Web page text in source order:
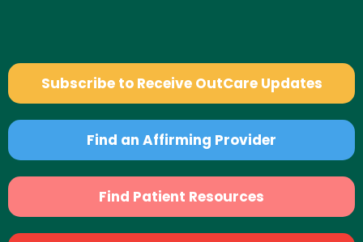
Subscribe to Receive OutCare Updates
Find an Affirming Provider
Find Patient Resources